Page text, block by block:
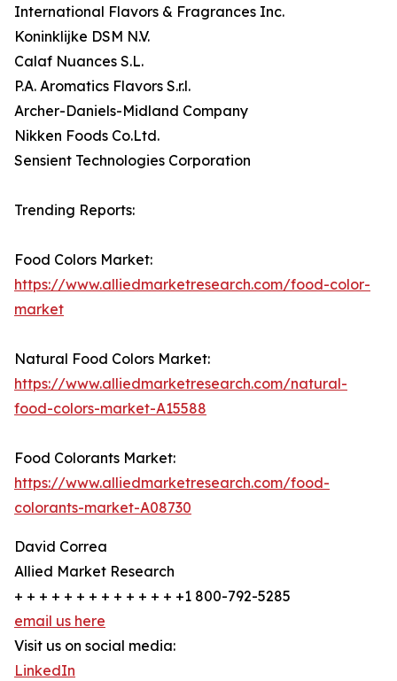
International Flavors & Fragrances Inc.
Koninklijke DSM N.V.
Calaf Nuances S.L.
P.A. Aromatics Flavors S.r.l.
Archer-Daniels-Midland Company
Nikken Foods Co.Ltd.
Sensient Technologies Corporation
Trending Reports:
Food Colors Market:
https://www.alliedmarketresearch.com/food-color-
market
Natural Food Colors Market:
https://www.alliedmarketresearch.com/natural-
food-colors-market-A15588
Food Colorants Market:
https://www.alliedmarketresearch.com/food-
colorants-market-A08730
David Correa
Allied Market Research
+ + + + + + + + + + + + + +1 800-792-5285
email us here
Visit us on social media:
LinkedIn